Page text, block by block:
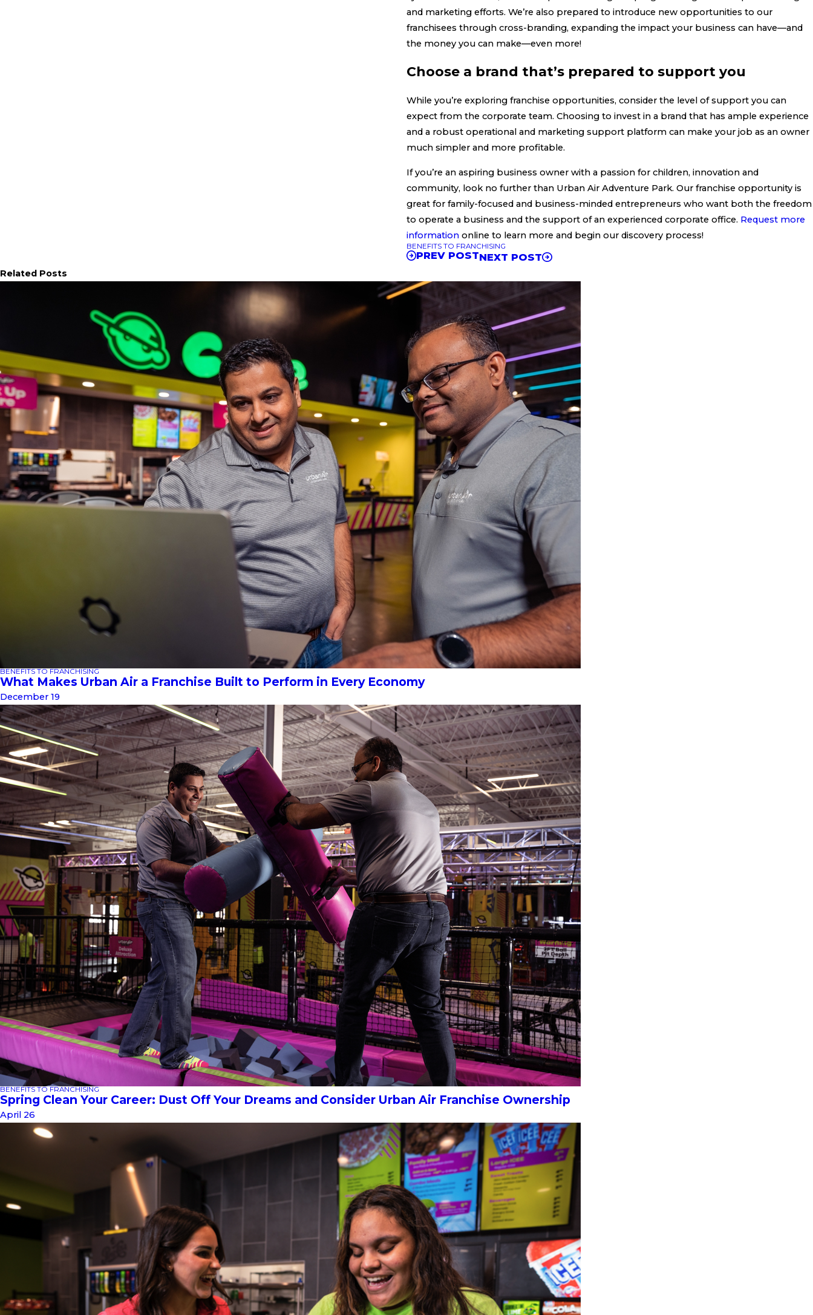
and marketing efforts. We’re also prepared to introduce new opportunities to our
franchisees through cross-branding, expanding the impact your business can have—and
the money you can make—even more!
Choose a brand that’s prepared to support you
While you’re exploring franchise opportunities, consider the level of support you can
expect from the corporate team. Choosing to invest in a brand that has ample experience
and a robust operational and marketing support platform can make your job as an owner
much simpler and more profitable.
If you’re an aspiring business owner with a passion for children, innovation and
community, look no further than Urban Air Adventure Park. Our franchise opportunity is
great for family-focused and business-minded entrepreneurs who want both the freedom
to operate a business and the support of an experienced corporate office. Request more
information online to learn more and begin our discovery process!
BENEFITS TO FRANCHISING
PREV POSTNEXT POST
Related Posts
BENEFITS TO FRANCHISING
What Makes Urban Air a Franchise Built to Perform in Every Economy
December 19
BENEFITS TO FRANCHISING
Spring Clean Your Career: Dust Off Your Dreams and Consider Urban Air Franchise Ownership
April 26